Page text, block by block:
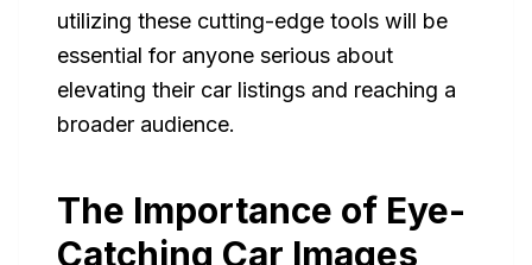
utilizing these cutting-edge tools will be
essential for anyone serious about
elevating their car listings and reaching a
broader audience.
The Importance of Eye-
Catching Car Images